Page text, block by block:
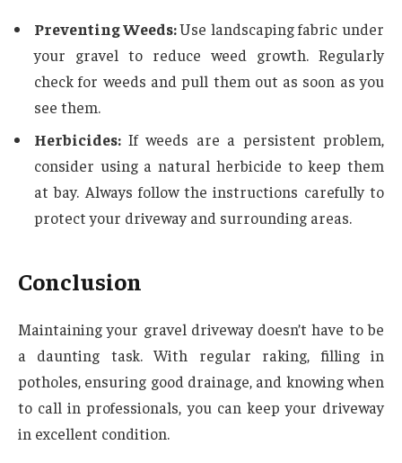
Preventing Weeds:Use landscaping fabric under
your gravel to reduce weed growth. Regularly
check for weeds and pull them out as soon as you
see them.
Herbicides: If weeds are a persistent problem,
consider using a natural herbicide to keep them
at bay. Always follow the instructions carefully to
protect your driveway and surrounding areas.
Conclusion
Maintaining your gravel driveway doesn’t have to be
a daunting task. With regular raking, filling in
potholes, ensuring good drainage, and knowing when
to call in professionals, you can keep your driveway
in excellent condition.